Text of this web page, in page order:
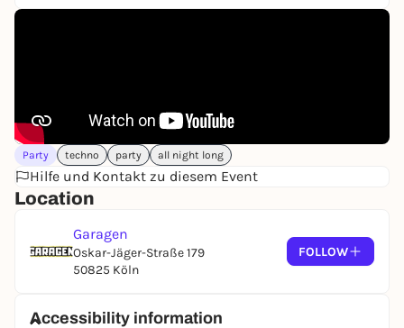
Party techno party all night long
Hilfe und Kontakt zu diesem Event
Location
Garagen
Oskar-Jäger-Straße 179
50825 Köln
FOLLOW
Accessibility information